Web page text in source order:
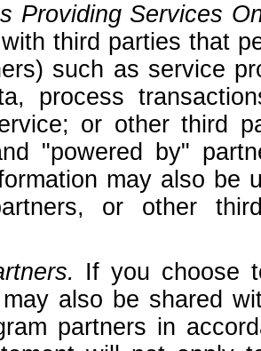
Providing Services
third parties that
such as service
process
or other third
"powered by"
may also be
or other
If you choose
also be shared
partners in